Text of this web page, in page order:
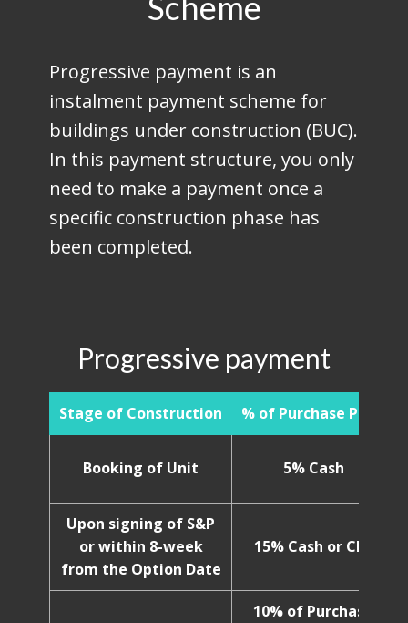
Progressive payment is an
instalment payment scheme for
buildings under construction (BUC).
In this payment structure, you only
need to make a payment once a
specific construction phase has
been completed.
Progressive payment
Stage of Construction % of Purchase Price
Booking of Unit 5% Cash
Upon signing of S&P
or within 8-week
from the Option Date
15% Cash or CPF
10% of Purchase